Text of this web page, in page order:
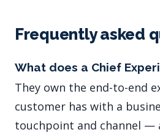
Frequently asked
What does a Chief
They own the end-to-end
customer has with a
touchpoint and channel —